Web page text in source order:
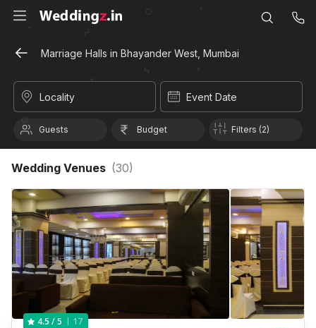
Marriage Halls in Bhayander West, Mumbai
Locality Event Date
Guests Budget Filters (2)
Wedding Venues (30)
4.5 / 5 17